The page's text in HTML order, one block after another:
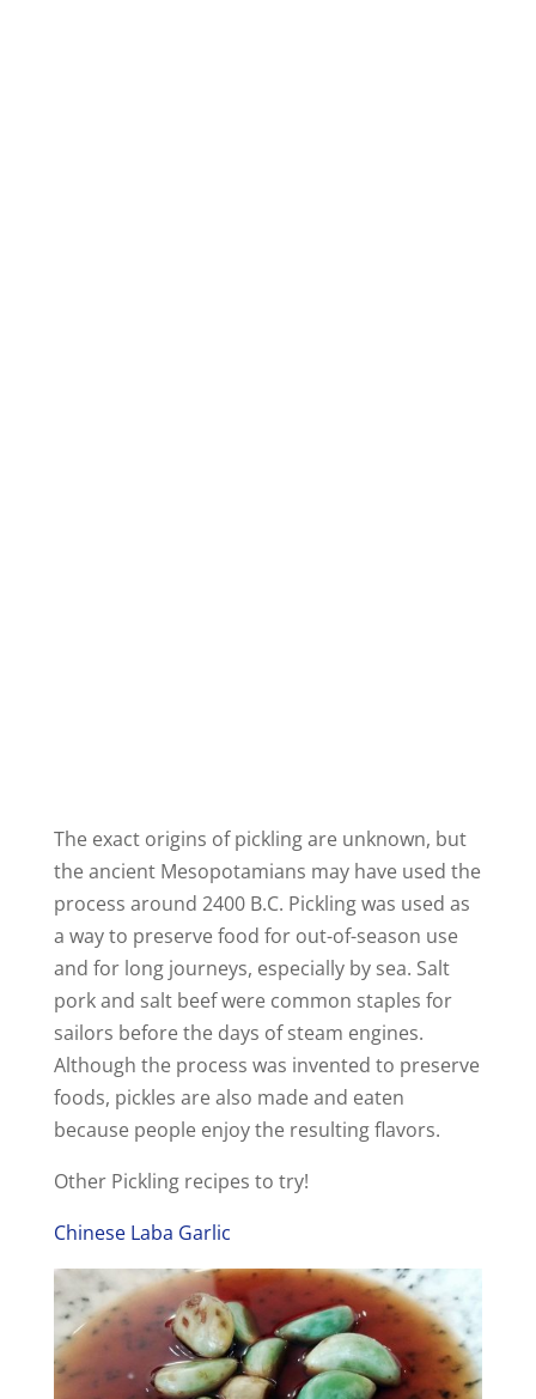
The exact origins of pickling are unknown, but
the ancient Mesopotamians may have used the
process around 2400 B.C. Pickling was used as
a way to preserve food for out-of-season use
and for long journeys, especially by sea. Salt
pork and salt beef were common staples for
sailors before the days of steam engines.
Although the process was invented to preserve
foods, pickles are also made and eaten
because people enjoy the resulting flavors.
Other Pickling recipes to try!
Chinese Laba Garlic